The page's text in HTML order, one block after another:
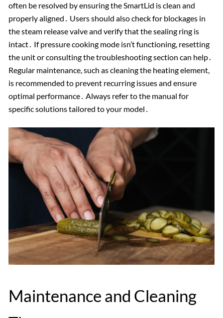
often be resolved by ensuring the SmartLid is clean and
properly aligned․ Users should also check for blockages in
the steam release valve and verify that the sealing ring is
intact․ If pressure cooking mode isn’t functioning, resetting
the unit or consulting the troubleshooting section can help․
Regular maintenance, such as cleaning the heating element,
is recommended to prevent recurring issues and ensure
optimal performance․ Always refer to the manual for
specific solutions tailored to your model․
Maintenance and Cleaning